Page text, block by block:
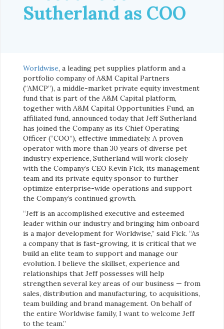
Sutherland as COO
Worldwise, a leading pet supplies platform and a
portfolio company of A&M Capital Partners
(“AMCP”), a middle-market private equity investment
fund that is part of the A&M Capital platform,
together with A&M Capital Opportunities Fund, an
affiliated fund, announced today that Jeff Sutherland
has joined the Company as its Chief Operating
Officer (“COO”), effective immediately. A proven
operator with more than 30 years of diverse pet
industry experience, Sutherland will work closely
with the Company’s CEO Kevin Fick, its management
team and its private equity sponsor to further
optimize enterprise-wide operations and support
the Company’s continued growth.
“Jeff is an accomplished executive and esteemed
leader within our industry and bringing him onboard
is a major development for Worldwise,” said Fick. “As
a company that is fast-growing, it is critical that we
build an elite team to support and manage our
evolution. I believe the skillset, experience and
relationships that Jeff possesses will help
strengthen several key areas of our business — from
sales, distribution and manufacturing, to acquisitions,
team building and brand management. On behalf of
the entire Worldwise family, I want to welcome Jeff
to the team.”